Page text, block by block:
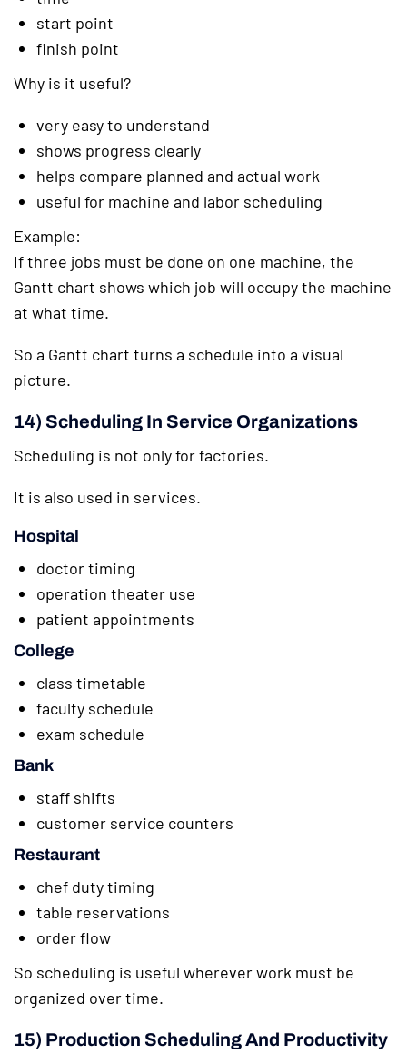
start point
finish point
Why is it useful?
very easy to understand
shows progress clearly
helps compare planned and actual work
useful for machine and labor scheduling
Example:
If three jobs must be done on one machine, the
Gantt chart shows which job will occupy the machine
at what time.
So a Gantt chart turns a schedule into a visual
picture.
14) Scheduling In Service Organizations
Scheduling is not only for factories.
It is also used in services.
Hospital
doctor timing
operation theater use
patient appointments
College
class timetable
faculty schedule
exam schedule
Bank
staff shifts
customer service counters
Restaurant
chef duty timing
table reservations
order flow
So scheduling is useful wherever work must be
organized over time.
15) Production Scheduling And Productivity